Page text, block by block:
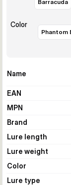
Color
Barracuda
Phantom
Name
EAN
MPN
Brand
Lure length
Lure weight
Color
Lure type